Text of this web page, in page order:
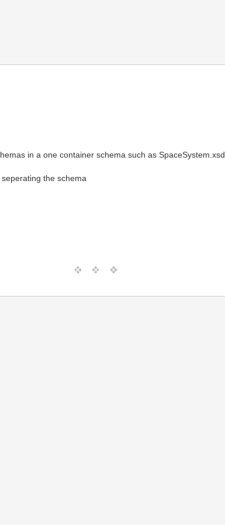
in a one container schema such as SpaceSystem.xsd
the schema